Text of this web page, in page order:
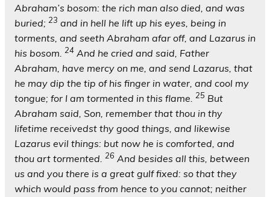
Abraham’s bosom: the rich man also died, and was
buried; 23 and in hell he lift up his eyes, being in
torments, and seeth Abraham afar off, and Lazarus in
his bosom. 24 And he cried and said, Father
Abraham, have mercy on me, and send Lazarus, that
he may dip the tip of his finger in water, and cool my
tongue; for I am tormented in this flame. 25 But
Abraham said, Son, remember that thou in thy
lifetime receivedst thy good things, and likewise
Lazarus evil things: but now he is comforted, and
thou art tormented. 26 And besides all this, between
us and you there is a great gulf fixed: so that they
which would pass from hence to you cannot; neither